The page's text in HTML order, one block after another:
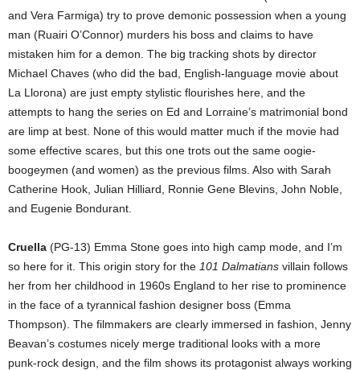
and Vera Farmiga) try to prove demonic possession when a young
man (Ruairi O’Connor) murders his boss and claims to have
mistaken him for a demon. The big tracking shots by director
Michael Chaves (who did the bad, English-language movie about
La Llorona) are just empty stylistic flourishes here, and the
attempts to hang the series on Ed and Lorraine’s matrimonial bond
are limp at best. None of this would matter much if the movie had
some effective scares, but this one trots out the same oogie-
boogeymen (and women) as the previous films. Also with Sarah
Catherine Hook, Julian Hilliard, Ronnie Gene Blevins, John Noble,
and Eugenie Bondurant.
Cruella (PG-13) Emma Stone goes into high camp mode, and I’m
so here for it. This origin story for the 101 Dalmatians villain follows
her from her childhood in 1960s England to her rise to prominence
in the face of a tyrannical fashion designer boss (Emma
Thompson). The filmmakers are clearly immersed in fashion, Jenny
Beavan’s costumes nicely merge traditional looks with a more
punk-rock design, and the film shows its protagonist always working